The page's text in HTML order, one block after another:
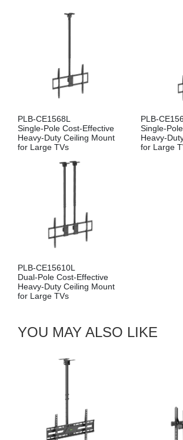
PLB-CE1568L
Single-Pole Cost-Effective
Heavy-Duty Ceiling Mount
for Large TVs
PLB-
Single-
Heavy-
for Large
PLB-CE15610L
Dual-Pole Cost-Effective
Heavy-Duty Ceiling Mount
for Large TVs
YOU MAY ALSO LIKE